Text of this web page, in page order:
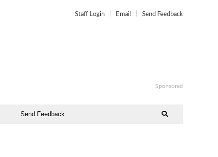
Staff Login Email Send Feedback
Sponsored
Send Feedback